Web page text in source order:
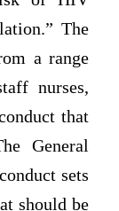
The
a range
nurses,
that
General
sets
should be